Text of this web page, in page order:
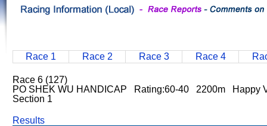
Race 1 Race 2 Race 3 Race 4
Race 6 (127)
PO SHEK WU HANDICAP Rating:60-40 2200m Happy
Section 1
Results